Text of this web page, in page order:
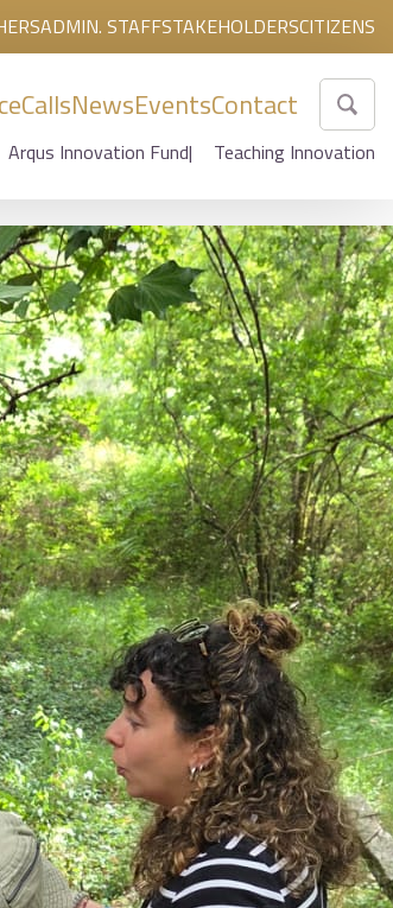
ADMIN. STAFFSTAKEHOLDERSCITIZENS
CallsNewsEventsContact
Arqus Innovation Fund Teaching Innovation